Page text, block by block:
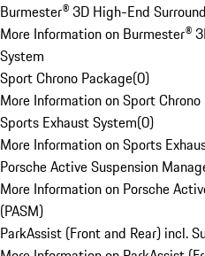
Burmester® 3D High-End
More Information on Burmester®
System
Sport Chrono Package(0)
More Information on Sport
Sports Exhaust System(0)
More Information on Sports
Porsche Active Suspension
More Information on Porsche
(PASM)
ParkAssist (Front and Rear) incl.